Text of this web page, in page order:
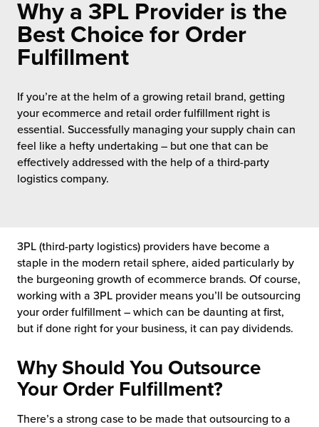
Pricing
Hub
Fulfillment
to Retail
Fulfillment
for Canadian Brands
Fulfillment for the First Time
ILG?
Service
Future of Distribution
Your Growth Route
Power of Purpose
Excellence
Why a 3PL Provider is the
Best Choice for Order
Fulfillment
If you’re at the helm of a growing retail brand, getting
your ecommerce and retail order fulfillment right is
essential. Successfully managing your supply chain can
feel like a hefty undertaking – but one that can be
effectively addressed with the help of a third-party
logistics company.
3PL (third-party logistics) providers have become a
staple in the modern retail sphere, aided particularly by
the burgeoning growth of ecommerce brands. Of course,
working with a 3PL provider means you’ll be outsourcing
your order fulfillment – which can be daunting at first,
but if done right for your business, it can pay dividends.
Why Should You Outsource
Your Order Fulfillment?
There’s a strong case to be made that outsourcing to a